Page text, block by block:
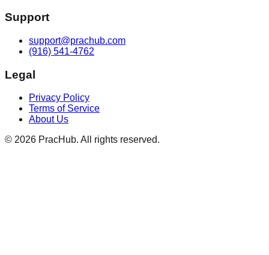
Support
support@prachub.com
(916) 541-4762
Legal
Privacy Policy
Terms of Service
About Us
© 2026 PracHub. All rights reserved.